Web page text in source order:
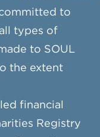
to
types of
to SOUL
the extent
financial
Registry